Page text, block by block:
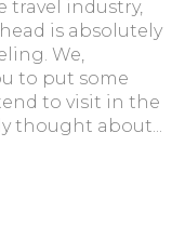
travel industry,
is absolutely
We,
to put some
to visit in the
thought about...